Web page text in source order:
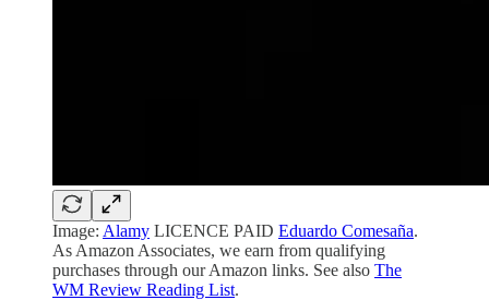
Image: Alamy LICENCE PAID Eduardo Comesaña.
As Amazon Associates, we earn from qualifying
purchases through our Amazon links. See also The
WM Review Reading List.